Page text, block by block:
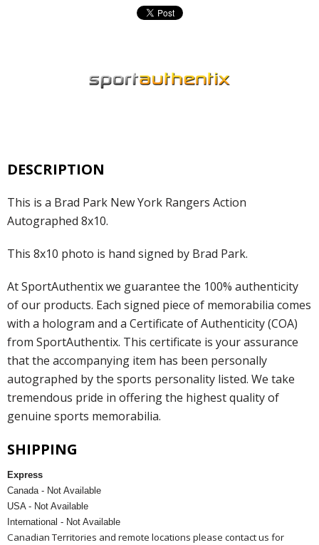
DESCRIPTION
This is a Brad Park New York Rangers Action
Autographed 8x10.
This 8x10 photo is hand signed by Brad Park.
At SportAuthentix we guarantee the 100% authenticity
of our products. Each signed piece of memorabilia comes
with a hologram and a Certificate of Authenticity (COA)
from SportAuthentix. This certificate is your assurance
that the accompanying item has been personally
autographed by the sports personality listed. We take
tremendous pride in offering the highest quality of
genuine sports memorabilia.
SHIPPING
Express
Canada - Not Available
USA - Not Available
International - Not Available
Canadian Territories and remote locations please contact us for